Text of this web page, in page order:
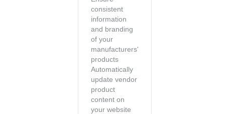
consistent
information
and branding
of your
manufacturers'
products
Automatically
update vendor
product
content on
your website